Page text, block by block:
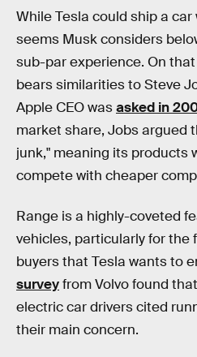
While Tesla could ship a
seems Musk considers
sub-par experience. On
bears similarities to Steve
Apple CEO wasasked in
market share, Jobs argued
junk," meaning its products
compete with cheaper
Range is a highly-coveted
vehicles, particularly for
buyers that Tesla wants to
surveyfrom Volvo found
electric car drivers cited
their main concern.